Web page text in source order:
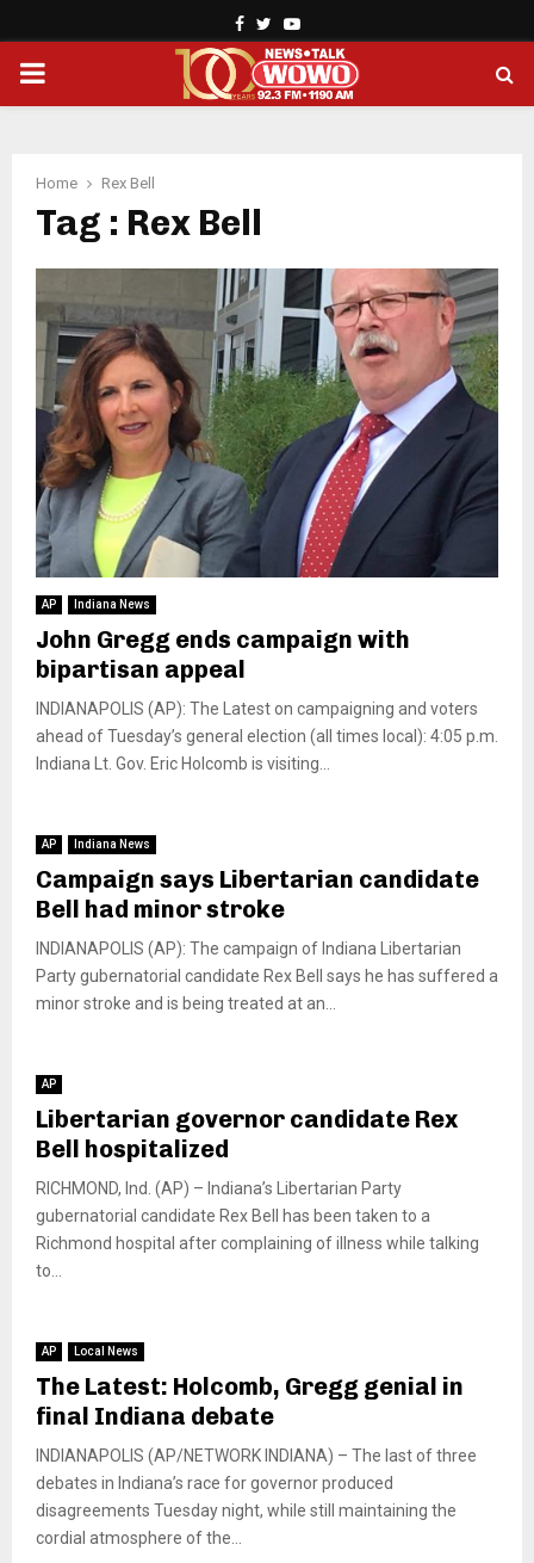
Facebook
TwitterYoutube
PRIMARY
Home Rex Bell
Tag : Rex Bell
AP Indiana News
John Gregg ends campaign with
bipartisan appeal
INDIANAPOLIS (AP): The Latest on campaigning and voters
ahead of Tuesday’s general election (all times local): 4:05 p.m.
Indiana Lt. Gov. Eric Holcomb is visiting...
AP Indiana News
Campaign says Libertarian candidate
Bell had minor stroke
INDIANAPOLIS (AP): The campaign of Indiana Libertarian
Party gubernatorial candidate Rex Bell says he has suffered a
minor stroke and is being treated at an...
AP
Libertarian governor candidate Rex
Bell hospitalized
RICHMOND, Ind. (AP) – Indiana’s Libertarian Party
gubernatorial candidate Rex Bell has been taken to a
Richmond hospital after complaining of illness while talking
to...
AP Local News
The Latest: Holcomb, Gregg genial in
final Indiana debate
INDIANAPOLIS (AP/NETWORK INDIANA) – The last of three
debates in Indiana’s race for governor produced
disagreements Tuesday night, while still maintaining the
cordial atmosphere of the...